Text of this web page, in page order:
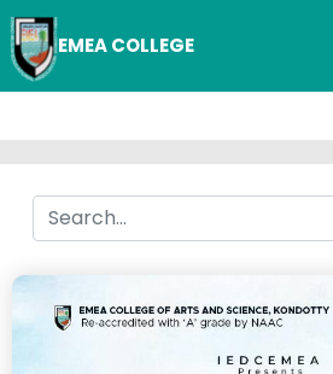
EMEA COLLEGE